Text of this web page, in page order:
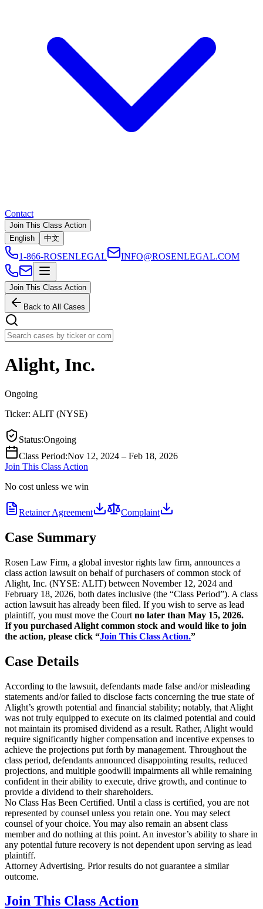
Contact
Join This Class Action
English
中文
1-866-ROSENLEGAL INFO@ROSENLEGAL.COM
Join This Class Action
Back to All Cases
Alight, Inc.
Ongoing
Ticker: ALIT (NYSE)
Status:Ongoing
Class Period:Nov 12, 2024 – Feb 18, 2026
Join This Class Action
No cost unless we win
Retainer Agreement Complaint
Case Summary
Rosen Law Firm, a global investor rights law firm, announces a
class action lawsuit on behalf of purchasers of common stock of
Alight, Inc. (NYSE: ALIT) between November 12, 2024 and
February 18, 2026, both dates inclusive (the “Class Period”). A class
action lawsuit has already been filed. If you wish to serve as lead
plaintiff, you must move the Court no later than May 15, 2026.
If you purchased Alight common stock and would like to join
the action, please click “Join This Class Action.”
Case Details
According to the lawsuit, defendants made false and/or misleading
statements and/or failed to disclose facts concerning the true state of
Alight’s growth potential and financial stability; notably, that Alight
was not truly equipped to execute on its claimed potential and could
not maintain its promised dividend as a result. Rather, Alight would
require significantly higher compensation and incentive expenses to
achieve the projections put forth by management. Throughout the
class period, defendants announced disappointing results, reduced
projections, and multiple goodwill impairments all while remaining
confident in their ability to execute, drive growth, and continue to
provide a dividend to their shareholders.
No Class Has Been Certified. Until a class is certified, you are not
represented by counsel unless you retain one. You may select
counsel of your choice. You may also remain an absent class
member and do nothing at this point. An investor’s ability to share in
any potential future recovery is not dependent upon serving as lead
plaintiff.
Attorney Advertising. Prior results do not guarantee a similar
outcome.
Join This Class Action